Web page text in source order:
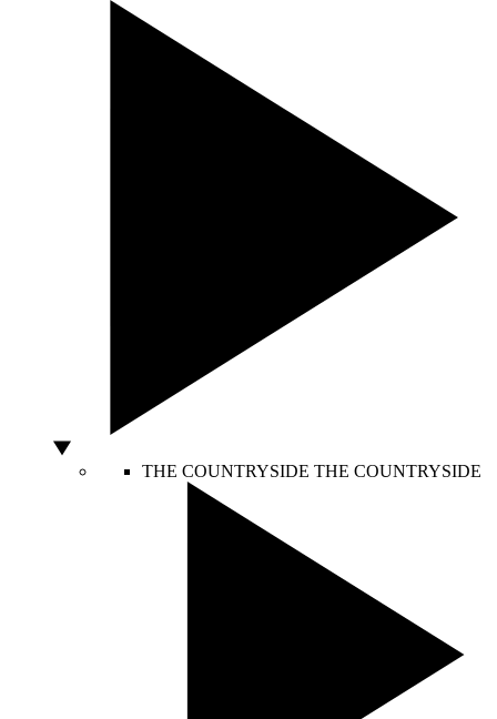
THE COUNTRYSIDE THE COUNTRYSIDE